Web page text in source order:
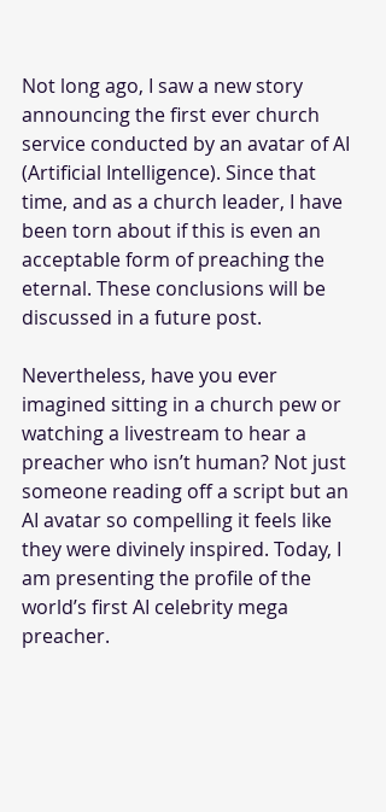
Not long ago, I saw a new story
announcing the first ever church
service conducted by an avatar of AI
(Artificial Intelligence). Since that
time, and as a church leader, I have
been torn about if this is even an
acceptable form of preaching the
eternal. These conclusions will be
discussed in a future post.
Nevertheless, have you ever
imagined sitting in a church pew or
watching a livestream to hear a
preacher who isn’t human? Not just
someone reading off a script but an
AI avatar so compelling it feels like
they were divinely inspired. Today, I
am presenting the profile of the
world’s first AI celebrity mega
preacher.